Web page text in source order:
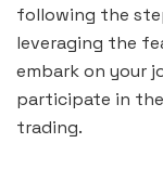
following the
leveraging the
embark on your
participate in
trading.